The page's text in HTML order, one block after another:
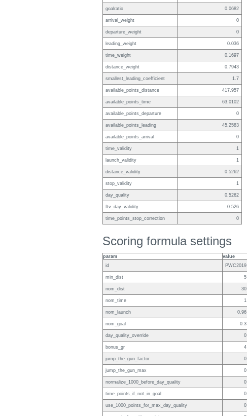
goalratio 0.0682
arrival_weight 0
departure_weight 0
leading_weight 0.036
time_weight 0.1697
distance_weight 0.7943
smallest_leading_coefficient 1.7
available_points_distance 417.957
available_points_time 63.0102
available_points_departure 0
available_points_leading 45.2583
available_points_arrival 0
time_validity 1
launch_validity 1
distance_validity 0.5262
stop_validity 1
day_quality 0.5262
ftv_day_validity 0.526
time_points_stop_correction 0
Scoring formula settings
param
value
id
PWC2019
min_dist 5
nom_dist 30
nom_time 1
nom_launch 0.96
nom_goal 0.3
day_quality_override 0
bonus_gr 4
jump_the_gun_factor 0
jump_the_gun_max 0
normalize_1000_before_day_quality 0
time_points_if_not_in_goal 0
use_1000_points_for_max_day_quality 0